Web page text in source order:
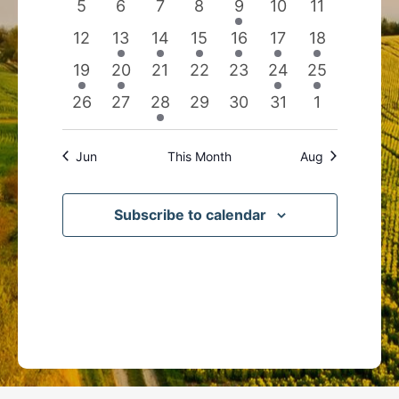
0
events
5
0
events
6
0
events
7
0
events
8
1
event
9
0
events
10
0
events
11
0
events
12
3
events
13
2
events
14
1
event
15
1
event
16
1
event
17
1
event
18
1
event
19
1
event
20
0
events
21
0
events
22
0
events
23
1
event
24
1
event
25
0
events
26
0
events
27
1
event
28
0
events
29
0
events
30
0
events
31
0
events
1
Jun This Month Aug
Subscribe to calendar